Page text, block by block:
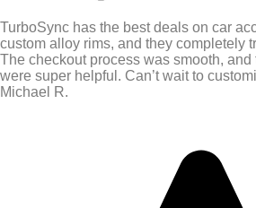
TurboSync has the best deals on car
custom alloy rims, and they completely
The checkout process was smooth,
were super helpful. Can’t wait to
Michael R.